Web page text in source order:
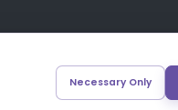
Necessary Only